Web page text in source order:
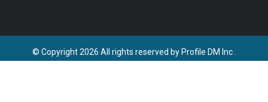
© Copyright 2026 All rights reserved by Profile DM Inc .